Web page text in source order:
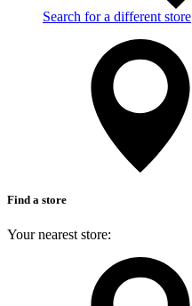
Search for a different store
Find a store
Your nearest store: